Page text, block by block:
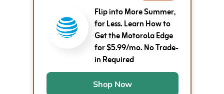
Flip into More Summer,
for Less. Learn How to
Get the Motorola Edge
for $5.99/mo. No Trade-
in Required
Shop Now